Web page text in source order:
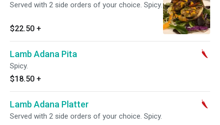
Served with 2 side orders of your choice. Spicy.
$22.50 +
Lamb Adana Pita
Spicy.
$18.50 +
Lamb Adana Platter
Served with 2 side orders of your choice. Spicy.